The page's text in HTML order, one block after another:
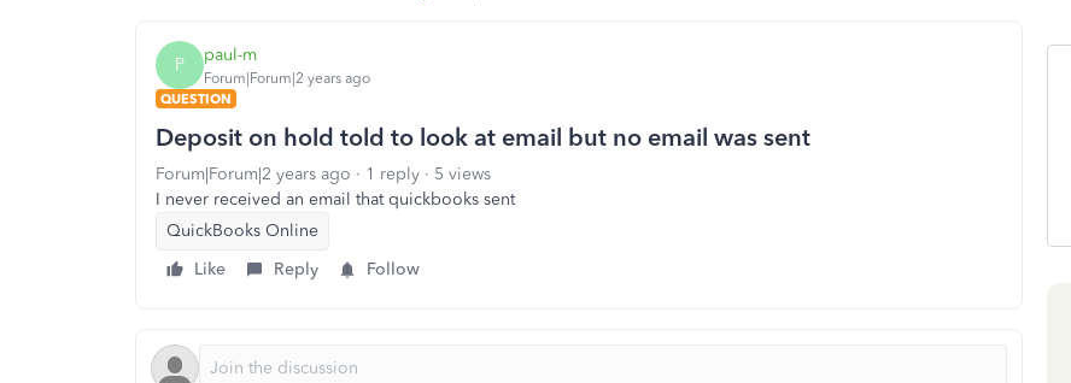
P paul-m
Forum|Forum|2 years ago
QUESTION
Deposit on hold told to look at email but no email was sent
Forum|Forum|2 years ago 1 reply
5 views
I never received an email that quickbooks sent
QuickBooks Online
Like
Reply Follow